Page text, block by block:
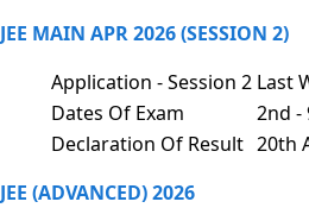
JEE MAIN APR 2026 (SESSION 2)
Application - Session 2 Last
Dates Of Exam
2nd -
Declaration Of Result 20th
JEE (ADVANCED) 2026